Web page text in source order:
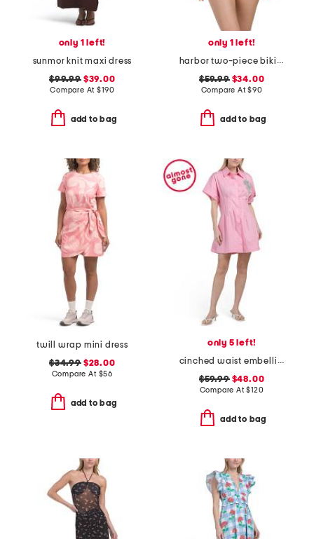
only 1 left!
sunmor knit maxi dress
$99.99$39.00
Compare At$190
add to bag
only 1 left!
harbor two-piece bikini set
$59.99$34.00
Compare At$90
add to bag
twill wrap mini dress
$34.99$28.00
Compare At $56
add to bag
only 5 left!
cinched waist embellished mini dress
$59.99$48.00
Compare At$120
add to bag